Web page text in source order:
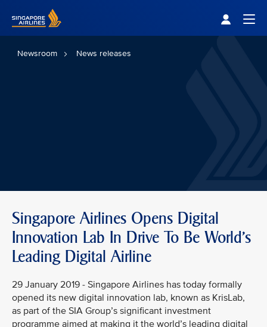
Newsroom News releases
Singapore Airlines Opens Digital
Innovation Lab In Drive To Be World's
Leading Digital Airline
29 January 2019 - Singapore Airlines has today formally
opened its new digital innovation lab, known as KrisLab,
as part of the SIA Group’s significant investment
programme aimed at making it the world’s leading digital